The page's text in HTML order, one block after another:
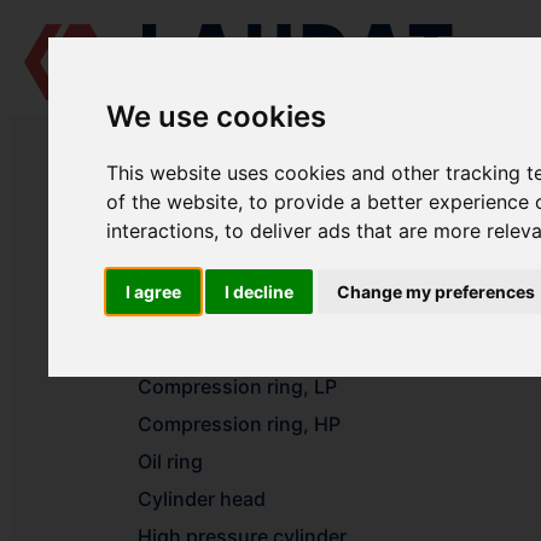
We use cookies
This website uses cookies and other tracking
of the website,to provide a better experience
interactions,to deliver ads that are more
I agree I decline Change my preferences
LAUDAT SUPPLY - BERISLAV
Cylinder liner
Valve LP
Compression ring, LP
Compression ring, HP
Oil ring
Cylinder head